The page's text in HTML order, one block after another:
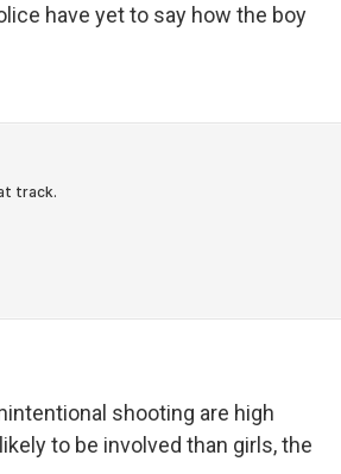
have yet to say how the boy
shooting are high
to be involved than girls, the